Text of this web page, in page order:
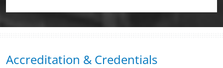
Accreditation & Credentials